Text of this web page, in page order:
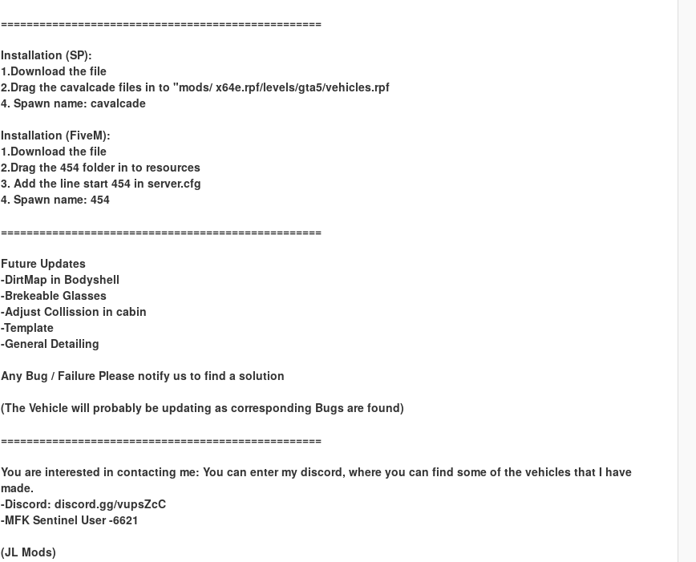
==================================================
Installation (SP):
1.Download the file
2.Drag the cavalcade files in to "mods/ x64e.rpf/levels/gta5/vehicles.rpf
4. Spawn name: cavalcade
Installation (FiveM):
1.Download the file
2.Drag the 454 folder in to resources
3. Add the line start 454 in server.cfg
4. Spawn name: 454
==================================================
Future Updates
-DirtMap in Bodyshell
-Brekeable Glasses
-Adjust Collission in cabin
-Template
-General Detailing
Any Bug / Failure Please notify us to find a solution
(The Vehicle will probably be updating as corresponding Bugs are found)
==================================================
You are interested in contacting me: You can enter my discord, where you can find some of the vehicles that I have
made.
-Discord: discord.gg/vupsZcC
-MFK Sentinel User -6621
(JL Mods)